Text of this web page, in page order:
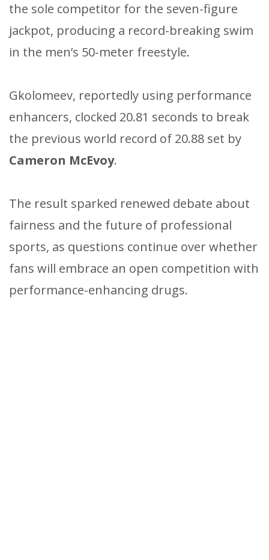
the sole competitor for the seven-figure
jackpot, producing a record-breaking swim
in the men’s 50-meter freestyle.
Gkolomeev, reportedly using performance
enhancers, clocked 20.81 seconds to break
the previous world record of 20.88 set by
Cameron McEvoy.
The result sparked renewed debate about
fairness and the future of professional
sports, as questions continue over whether
fans will embrace an open competition with
performance-enhancing drugs.